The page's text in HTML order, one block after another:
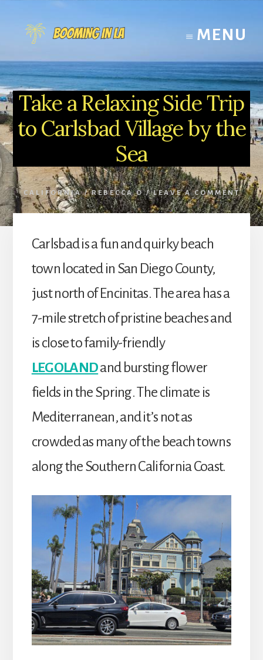
content
MENU
Take a Relaxing Side Trip
to Carlsbad Village by the
Sea
CALIFORNIA/ REBECCA O /LEAVE A COMMENT
Carlsbad is a fun and quirky beach
town located in San Diego County,
just north of Encinitas. The area has a
7-mile stretch of pristine beaches and
is close to family-friendly
LEGOLANDand bursting flower
fields in the Spring. The climate is
Mediterranean, and it’s not as
crowded as many of the beach towns
along the Southern California Coast.